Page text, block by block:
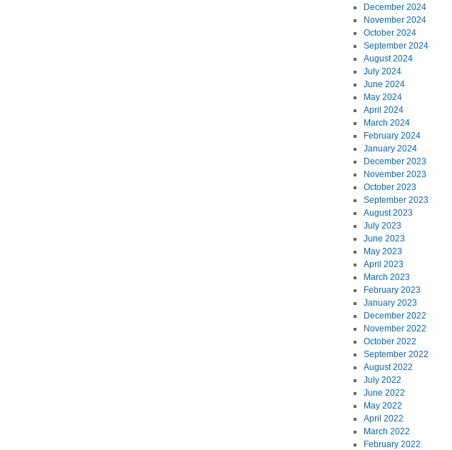
December 2024
November 2024
October 2024
September 2024
August 2024
July 2024
June 2024
May 2024
April 2024
March 2024
February 2024
January 2024
December 2023
November 2023
October 2023
September 2023
August 2023
July 2023
June 2023
May 2023
April 2023
March 2023
February 2023
January 2023
December 2022
November 2022
October 2022
September 2022
August 2022
July 2022
June 2022
May 2022
April 2022
March 2022
February 2022